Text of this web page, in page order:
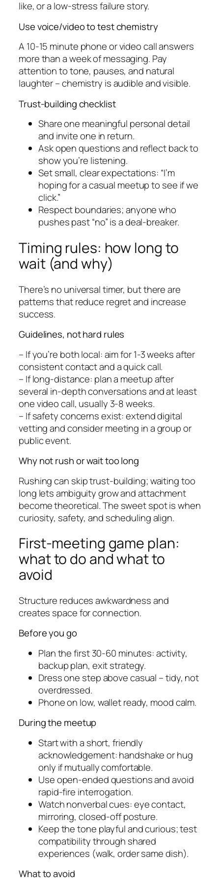
like, or a low-stress failure story.
Use voice/video to test chemistry
A 10-15 minute phone or video call answers
more than a week of messaging. Pay
attention to tone, pauses, and natural
laughter – chemistry is audible and visible.
Trust-building checklist
Share one meaningful personal detail
and invite one in return.
Ask open questions and reflect back to
show you’re listening.
Set small, clear expectations: “I’m
hoping for a casual meetup to see if we
click.”
Respect boundaries; anyone who
pushes past “no” is a deal-breaker.
Timing rules: how long to
wait (and why)
There’s no universal timer, but there are
patterns that reduce regret and increase
success.
Guidelines, not hard rules
– If you’re both local: aim for 1-3 weeks after
consistent contact and a quick call.
– If long-distance: plan a meetup after
several in-depth conversations and at least
one video call, usually 3-8 weeks.
– If safety concerns exist: extend digital
vetting and consider meeting in a group or
public event.
Why not rush or wait too long
Rushing can skip trust-building; waiting too
long lets ambiguity grow and attachment
become theoretical. The sweet spot is when
curiosity, safety, and scheduling align.
First-meeting game plan:
what to do and what to
avoid
Structure reduces awkwardness and
creates space for connection.
Before you go
Plan the first 30-60 minutes: activity,
backup plan, exit strategy.
Dress one step above casual – tidy, not
overdressed.
Phone on low, wallet ready, mood calm.
During the meetup
Start with a short, friendly
acknowledgement: handshake or hug
only if mutually comfortable.
Use open-ended questions and avoid
rapid-fire interrogation.
Watch nonverbal cues: eye contact,
mirroring, closed-off posture.
Keep the tone playful and curious; test
compatibility through shared
experiences (walk, order same dish).
What to avoid